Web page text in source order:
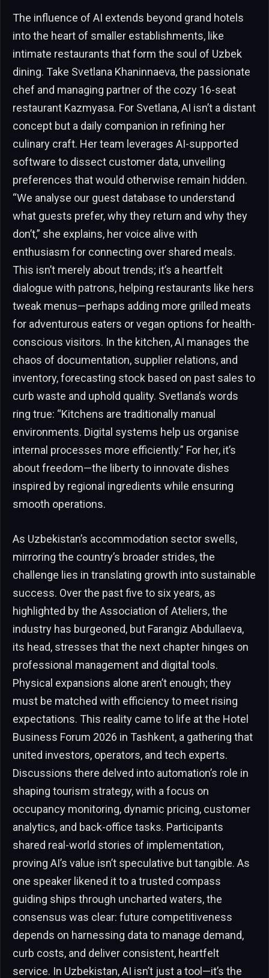
The influence of AI extends beyond grand hotels
into the heart of smaller establishments, like
intimate restaurants that form the soul of Uzbek
dining. Take Svetlana Khaninnaeva, the passionate
chef and managing partner of the cozy 16-seat
restaurant Kazmyasa. For Svetlana, AI isn’t a distant
concept but a daily companion in refining her
culinary craft. Her team leverages AI-supported
software to dissect customer data, unveiling
preferences that would otherwise remain hidden.
“We analyse our guest database to understand
what guests prefer, why they return and why they
don’t,” she explains, her voice alive with
enthusiasm for connecting over shared meals.
This isn’t merely about trends; it’s a heartfelt
dialogue with patrons, helping restaurants like hers
tweak menus—perhaps adding more grilled meats
for adventurous eaters or vegan options for health-
conscious visitors. In the kitchen, AI manages the
chaos of documentation, supplier relations, and
inventory, forecasting stock based on past sales to
curb waste and uphold quality. Svetlana’s words
ring true: “Kitchens are traditionally manual
environments. Digital systems help us organise
internal processes more efficiently.” For her, it’s
about freedom—the liberty to innovate dishes
inspired by regional ingredients while ensuring
smooth operations.
As Uzbekistan’s accommodation sector swells,
mirroring the country’s broader strides, the
challenge lies in translating growth into sustainable
success. Over the past five to six years, as
highlighted by the Association of Ateliers, the
industry has burgeoned, but Farangiz Abdullaeva,
its head, stresses that the next chapter hinges on
professional management and digital tools.
Physical expansions alone aren’t enough; they
must be matched with efficiency to meet rising
expectations. This reality came to life at the Hotel
Business Forum 2026 in Tashkent, a gathering that
united investors, operators, and tech experts.
Discussions there delved into automation’s role in
shaping tourism strategy, with a focus on
occupancy monitoring, dynamic pricing, customer
analytics, and back-office tasks. Participants
shared real-world stories of implementation,
proving AI’s value isn’t speculative but tangible. As
one speaker likened it to a trusted compass
guiding ships through uncharted waters, the
consensus was clear: future competitiveness
depends on harnessing data to manage demand,
curb costs, and deliver consistent, heartfelt
service. In Uzbekistan, AI isn’t just a tool—it’s the